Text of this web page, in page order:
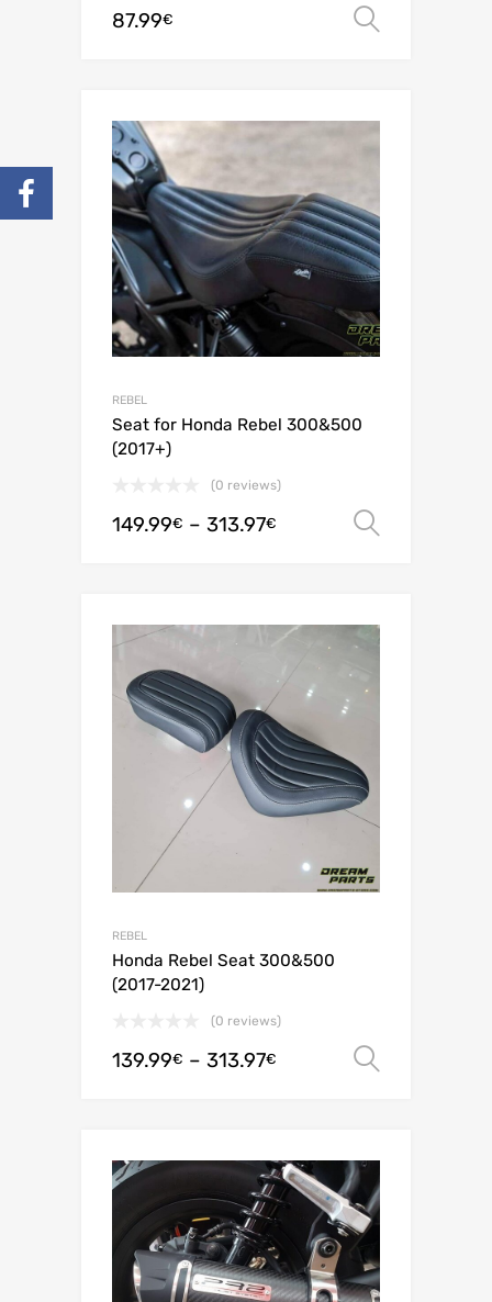
87.99€
REBEL
Seat for Honda Rebel 300&500
(2017+)
(0 reviews)
149.99€ – 313.97€
REBEL
Honda Rebel Seat 300&500
(2017-2021)
(0 reviews)
139.99€ – 313.97€